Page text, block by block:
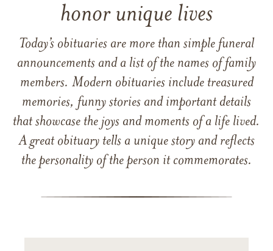
honor unique lives
Today’s obituaries are more than simple funeral
announcements and a list of the names of family
members. Modern obituaries include treasured
memories, funny stories and important details
that showcase the joys and moments of a life lived.
A great obituary tells a unique story and reflects
the personality of the person it commemorates.